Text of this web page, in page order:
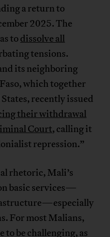
a return to
2025. The
to dissolve all
tensions.
its neighboring
which together
recently issued
their withdrawal
Court, calling it
repression.”
rhetoric, Mali’s
basic services—
For most Malians,
be challenging, as